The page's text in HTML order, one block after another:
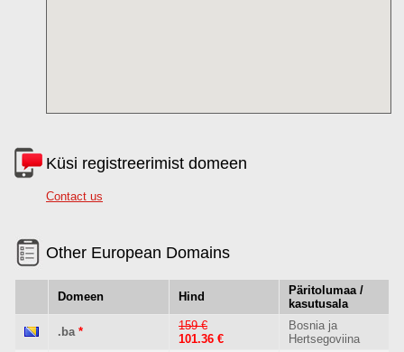
Küsi registreerimist domeen
Contact us
Other European Domains
Domeen Hind
Päritolumaa /
kasutusala
.ba *
159 €
101.36 €
Bosnia ja
Hertsegoviina